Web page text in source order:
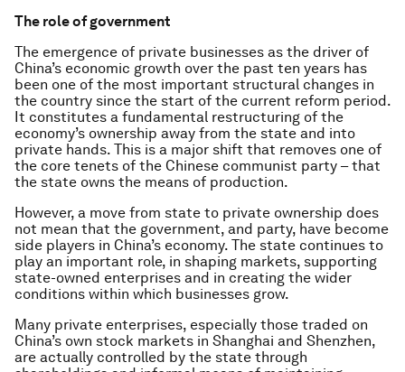
The role of government
The emergence of private businesses as the driver of
China’s economic growth over the past ten years has
been one of the most important structural changes in
the country since the start of the current reform period.
It constitutes a fundamental restructuring of the
economy’s ownership away from the state and into
private hands. This is a major shift that removes one of
the core tenets of the Chinese communist party – that
the state owns the means of production.
However, a move from state to private ownership does
not mean that the government, and party, have become
side players in China’s economy. The state continues to
play an important role, in shaping markets, supporting
state-owned enterprises and in creating the wider
conditions within which businesses grow.
Many private enterprises, especially those traded on
China’s own stock markets in Shanghai and Shenzhen,
are actually controlled by the state through